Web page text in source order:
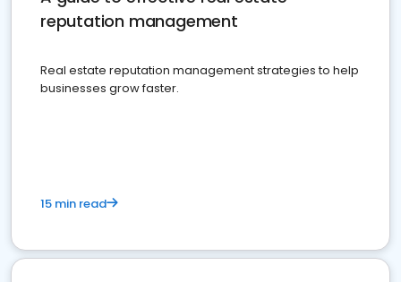
reputation management
Real estate reputation management strategies to help
businesses grow faster.
15 min read